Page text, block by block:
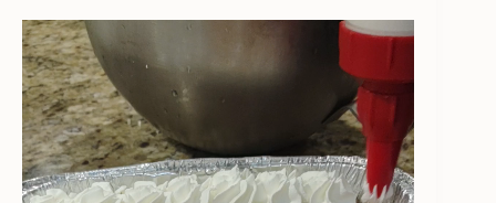
Video
Player